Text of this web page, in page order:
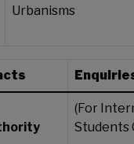
Urbanisms
(For
Students